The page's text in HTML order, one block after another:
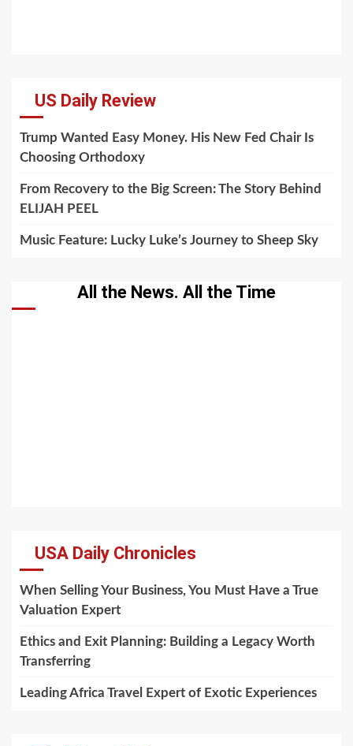
US Daily Review
Trump Wanted Easy Money. His New Fed Chair Is
Choosing Orthodoxy
From Recovery to the Big Screen: The Story Behind
ELIJAH PEEL
Music Feature: Lucky Luke’s Journey to Sheep Sky
All the News. All the Time
USA Daily Chronicles
When Selling Your Business, You Must Have a True
Valuation Expert
Ethics and Exit Planning: Building a Legacy Worth
Transferring
Leading Africa Travel Expert of Exotic Experiences